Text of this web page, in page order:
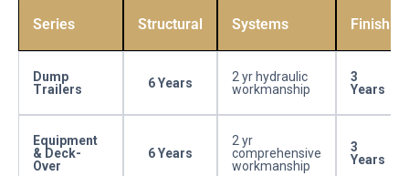
Series Structural Systems Finish
Dump
Trailers
6 Years
2 yr hydraulic
workmanship
3
Years
Equipment
& Deck-
Over
6 Years
2 yr
comprehensive
workmanship
3
Years